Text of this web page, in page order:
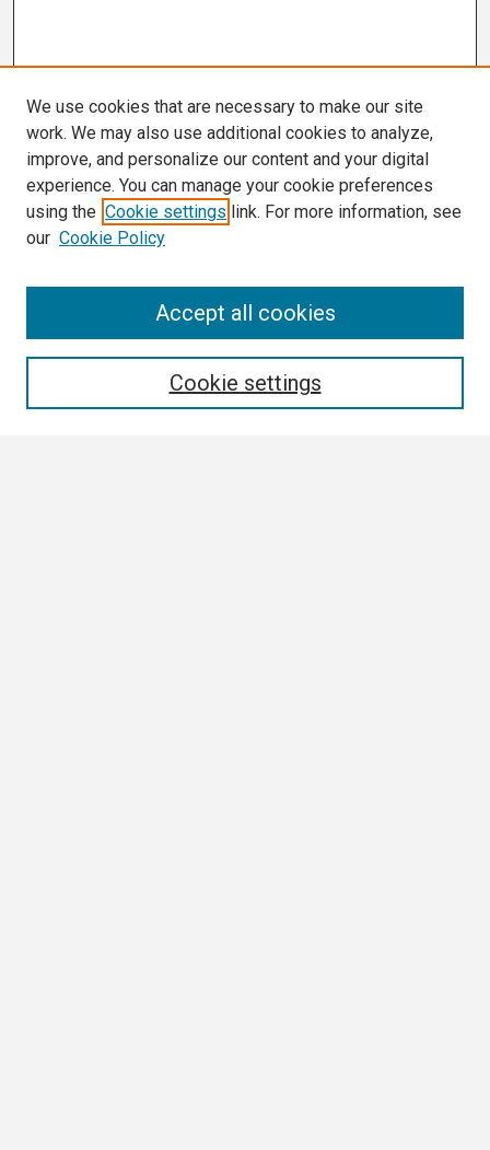
We use cookies that are necessary to make our site
work. We may also use additional cookies to analyze,
improve, and personalize our content and your digital
experience. You can manage your cookie preferences
using the Cookie settings link. For more information, see
our Cookie Policy
Cookie settings
Accept all cookies